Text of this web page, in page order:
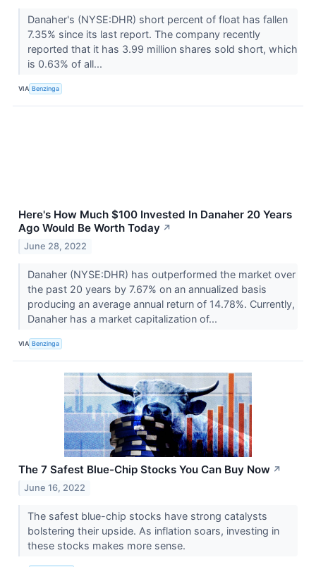
Danaher's (NYSE:DHR) short percent of float has fallen
7.35% since its last report. The company recently
reported that it has 3.99 million shares sold short, which
is 0.63% of all...
VIA Benzinga
Here's How Much $100 Invested In Danaher 20 Years
Ago Would Be Worth Today ↗
June 28, 2022
Danaher (NYSE:DHR) has outperformed the market over
the past 20 years by 7.67% on an annualized basis
producing an average annual return of 14.78%. Currently,
Danaher has a market capitalization of...
VIA Benzinga
The 7 Safest Blue-Chip Stocks You Can Buy Now ↗
June 16, 2022
The safest blue-chip stocks have strong catalysts
bolstering their upside. As inflation soars, investing in
these stocks makes more sense.